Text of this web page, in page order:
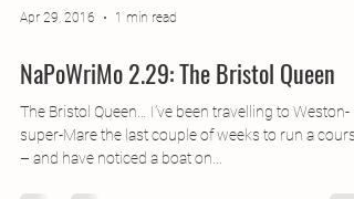
Apr 29, 2016 1 min read
NaPoWriMo 2.29: The Bristol Queen